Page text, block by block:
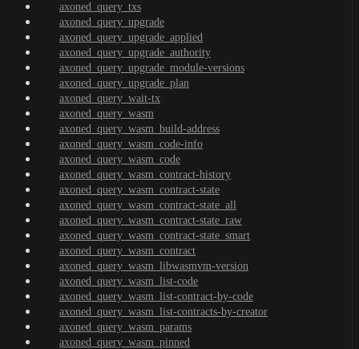
axoned_query_txs
axoned_query_upgrade
axoned_query_upgrade_applied
axoned_query_upgrade_authority
axoned_query_upgrade_module-versions
axoned_query_upgrade_plan
axoned_query_wait-tx
axoned_query_wasm
axoned_query_wasm_build-address
axoned_query_wasm_code-info
axoned_query_wasm_code
axoned_query_wasm_contract-history
axoned_query_wasm_contract-state
axoned_query_wasm_contract-state_all
axoned_query_wasm_contract-state_raw
axoned_query_wasm_contract-state_smart
axoned_query_wasm_contract
axoned_query_wasm_libwasmvm-version
axoned_query_wasm_list-code
axoned_query_wasm_list-contract-by-code
axoned_query_wasm_list-contracts-by-creator
axoned_query_wasm_params
axoned_query_wasm_pinned